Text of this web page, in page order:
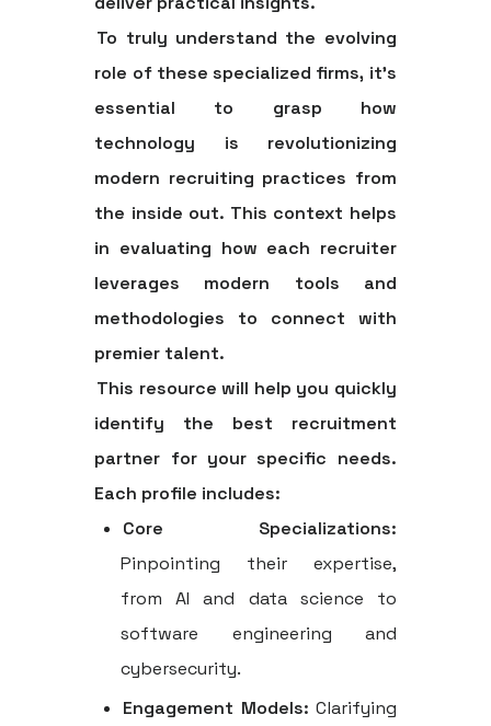
To truly understand the evolving
role of these specialized firms, it's
essential to grasp how
technology is revolutionizing
modern recruiting practices from
the inside out. This context helps
in evaluating how each recruiter
leverages modern tools and
methodologies to connect with
premier talent.
This resource will help you quickly
identify the best recruitment
partner for your specific needs.
Each profile includes:
Core Specializations:
Pinpointing their expertise,
from AI and data science to
software engineering and
cybersecurity.
Engagement Models: Clarifying